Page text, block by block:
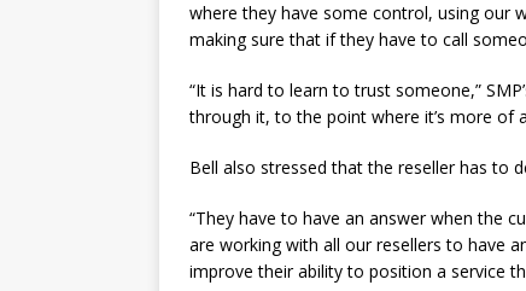
where they have some control, using our
making sure that if they have to call
“It is hard to learn to trust someone,”
through it, to the point where it’s more of a
Bell also stressed that the reseller has to
“They have to have an answer when the
are working with all our resellers to have
improve their ability to position a service